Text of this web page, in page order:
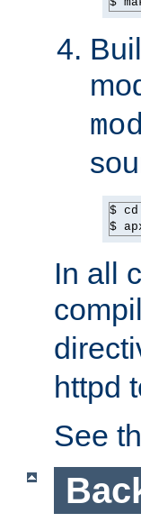
$ cd
$
In all
httpd
See